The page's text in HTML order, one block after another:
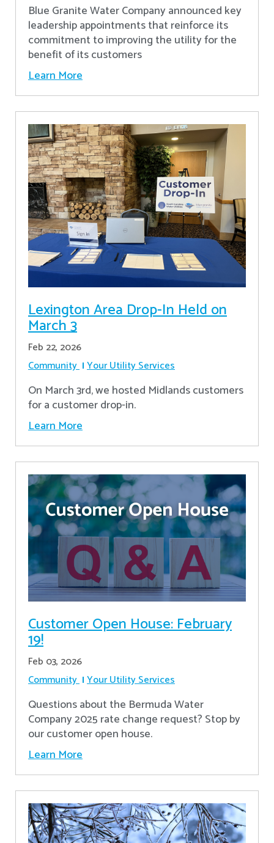
Blue Granite Water Company announced key
leadership appointments that reinforce its
commitment to improving the utility for the
benefit of its customers
Learn More
Lexington Area Drop-In Held on
March 3
Feb 22, 2026
Community Your Utility Services
On March 3rd, we hosted Midlands customers
for a customer drop-in.
Learn More
Customer Open House: February
19!
Feb 03, 2026
Community Your Utility Services
Questions about the Bermuda Water
Company 2025 rate change request? Stop by
our customer open house.
Learn More